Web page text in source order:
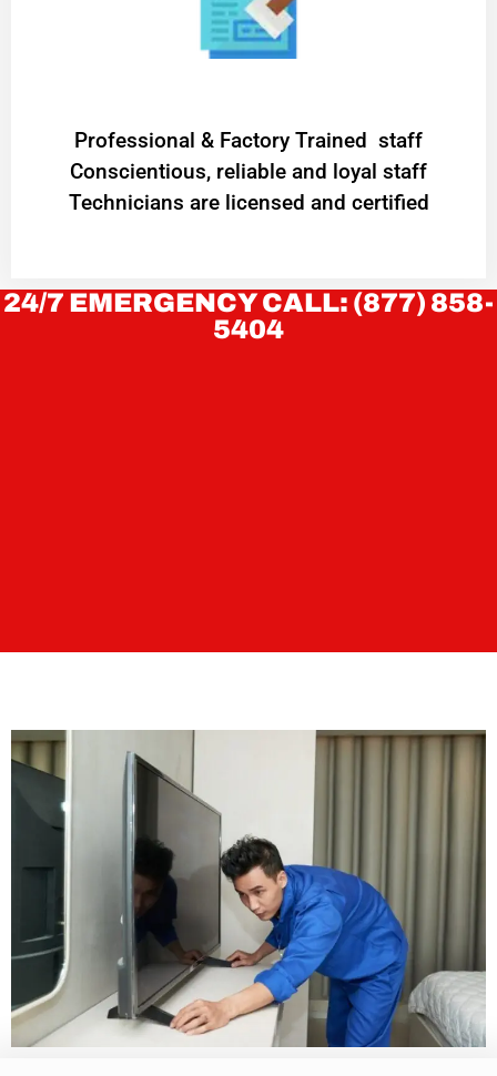
Professional & Factory Trained staff
Conscientious, reliable and loyal staff
Technicians are licensed and certified
24/7 EMERGENCY CALL: (877) 858-
5404